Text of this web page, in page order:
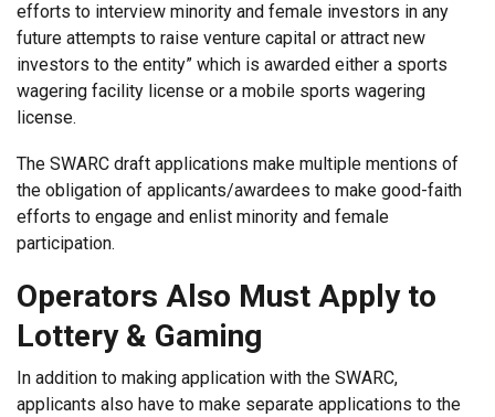
efforts to interview minority and female investors in any
future attempts to raise venture capital or attract new
investors to the entity” which is awarded either a sports
wagering facility license or a mobile sports wagering
license.
The SWARC draft applications make multiple mentions of
the obligation of applicants/awardees to make good-faith
efforts to engage and enlist minority and female
participation.
Operators Also Must Apply to
Lottery & Gaming
In addition to making application with the SWARC,
applicants also have to make separate applications to the